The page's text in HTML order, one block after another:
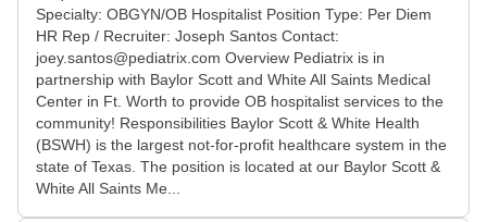
Specialty: OBGYN/OB Hospitalist Position Type: Per Diem
HR Rep / Recruiter: Joseph Santos Contact:
joey.santos@pediatrix.com Overview Pediatrix is in
partnership with Baylor Scott and White All Saints Medical
Center in Ft. Worth to provide OB hospitalist services to the
community! Responsibilities Baylor Scott & White Health
(BSWH) is the largest not-for-profit healthcare system in the
state of Texas. The position is located at our Baylor Scott &
White All Saints Me...